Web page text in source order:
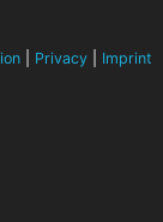
Privacy Imprint